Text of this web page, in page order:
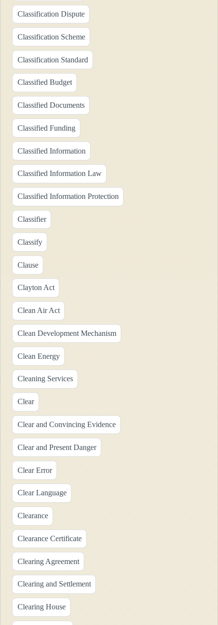
Classification Dispute
Classification Scheme
Classification Standard
Classified Budget
Classified Documents
Classified Funding
Classified Information
Classified Information Law
Classified Information Protection
Classifier
Classify
Clause
Clayton Act
Clean Air Act
Clean Development Mechanism
Clean Energy
Cleaning Services
Clear
Clear and Convincing Evidence
Clear and Present Danger
Clear Error
Clear Language
Clearance
Clearance Certificate
Clearing Agreement
Clearing and Settlement
Clearing House